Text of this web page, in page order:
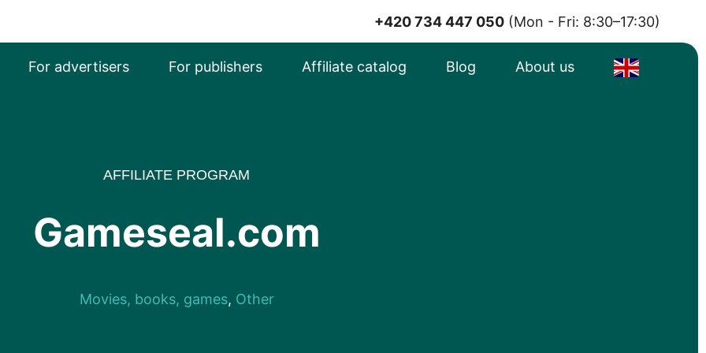
+420 734 447 050 (Mon - Fri: 8:30–17:30)
For advertisers For publishers Affiliate catalog Blog About us
AFFILIATE PROGRAM
Gameseal.com
Movies, books, games, Other